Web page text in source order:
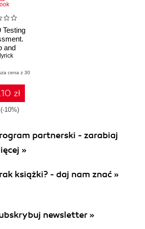
Testing
and
cena z 30
zł
(-10%)
partnerski - zarabiaj
»
książki? - daj nam znać »
newsletter »